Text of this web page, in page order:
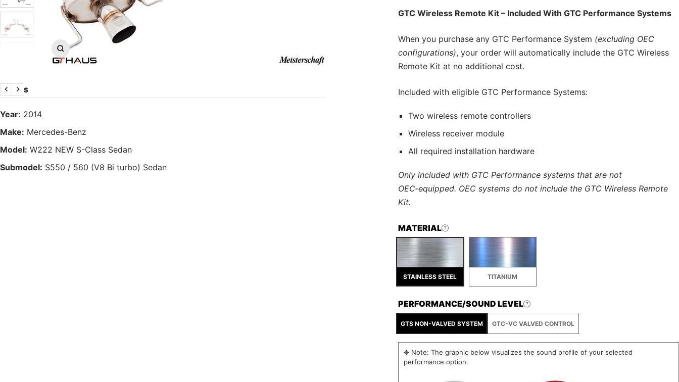
Zoom
DETAILS
Previous
Next
Year: 2014
Make: Mercedes-Benz
Model: W222 NEW S-Class Sedan
Submodel: S550 / 560 (V8 Bi turbo) Sedan
GTC Wireless Remote Kit – Included With GTC Performance Systems
When you purchase any GTC Performance System (excluding OEC
configurations), your order will automatically include the GTC Wireless
Remote Kit at no additional cost.
Included with eligible GTC Performance Systems:
Two wireless remote controllers
Wireless receiver module
All required installation hardware
Only included with GTC Performance systems that are not
OEC‑equipped. OEC systems do not include the GTC Wireless Remote
Kit.
MATERIAL
STAINLESS STEEL TITANIUM
PERFORMANCE/SOUND LEVEL
GTS NON-VALVED SYSTEM GTC-VC VALVED CONTROL
❉ Note: The graphic below visualizes the sound profile of your selected
performance option.